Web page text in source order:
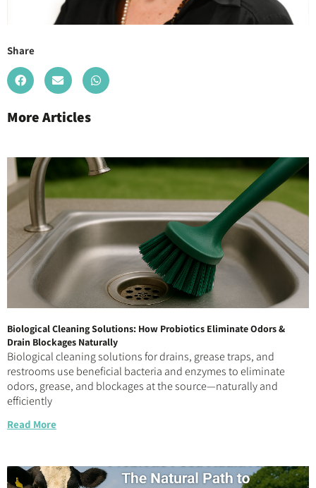
Share
More Articles
Biological Cleaning Solutions: How Probiotics Eliminate Odors &
Drain Blockages Naturally
Biological cleaning solutions for drains, grease traps, and
restrooms use beneficial bacteria and enzymes to eliminate
odors, grease, and blockages at the source—naturally and
efficiently
Read More